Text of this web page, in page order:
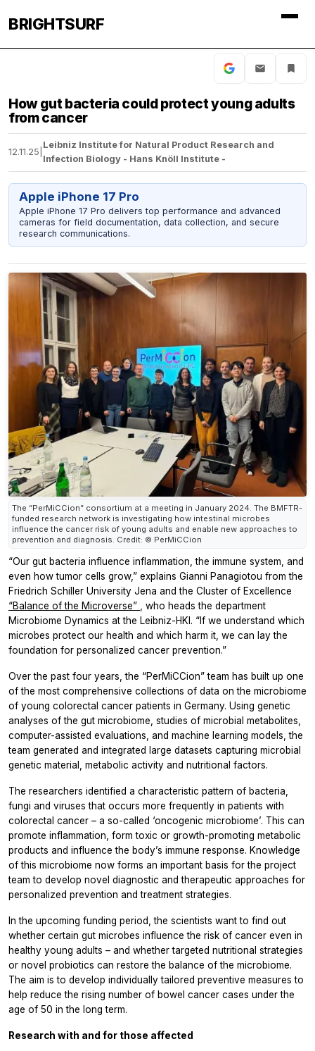
BRIGHTSURF
How gut bacteria could protect young adults
from cancer
12.11.25
Leibniz Institute for Natural Product Research and
Infection Biology - Hans Knöll Institute -
Apple iPhone 17 Pro
Apple iPhone 17 Pro delivers top performance and advanced
cameras for field documentation, data collection, and secure
research communications.
The “PerMiCCion” consortium at a meeting in January 2024. The BMFTR-
funded research network is investigating how intestinal microbes
influence the cancer risk of young adults and enable new approaches to
prevention and diagnosis. Credit: © PerMiCCion
“Our gut bacteria influence inflammation, the immune system, and
even how tumor cells grow,” explains Gianni Panagiotou from the
Friedrich Schiller University Jena and the Cluster of Excellence
“Balance of the Microverse” , who heads the department
Microbiome Dynamics at the Leibniz-HKI. “If we understand which
microbes protect our health and which harm it, we can lay the
foundation for personalized cancer prevention.”
Over the past four years, the “PerMiCCion” team has built up one
of the most comprehensive collections of data on the microbiome
of young colorectal cancer patients in Germany. Using genetic
analyses of the gut microbiome, studies of microbial metabolites,
computer-assisted evaluations, and machine learning models, the
team generated and integrated large datasets capturing microbial
genetic material, metabolic activity and nutritional factors.
The researchers identified a characteristic pattern of bacteria,
fungi and viruses that occurs more frequently in patients with
colorectal cancer – a so-called ‘oncogenic microbiome’. This can
promote inflammation, form toxic or growth-promoting metabolic
products and influence the body’s immune response. Knowledge
of this microbiome now forms an important basis for the project
team to develop novel diagnostic and therapeutic approaches for
personalized prevention and treatment strategies.
In the upcoming funding period, the scientists want to find out
whether certain gut microbes influence the risk of cancer even in
healthy young adults – and whether targeted nutritional strategies
or novel probiotics can restore the balance of the microbiome.
The aim is to develop individually tailored preventive measures to
help reduce the rising number of bowel cancer cases under the
age of 50 in the long term.
Research with and for those affected